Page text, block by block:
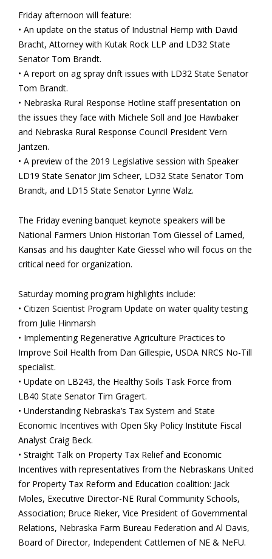
Friday afternoon will feature:
• An update on the status of Industrial Hemp with David
Bracht, Attorney with Kutak Rock LLP and LD32 State
Senator Tom Brandt.
• A report on ag spray drift issues with LD32 State Senator
Tom Brandt.
• Nebraska Rural Response Hotline staff presentation on
the issues they face with Michele Soll and Joe Hawbaker
and Nebraska Rural Response Council President Vern
Jantzen.
• A preview of the 2019 Legislative session with Speaker
LD19 State Senator Jim Scheer, LD32 State Senator Tom
Brandt, and LD15 State Senator Lynne Walz.
The Friday evening banquet keynote speakers will be
National Farmers Union Historian Tom Giessel of Larned,
Kansas and his daughter Kate Giessel who will focus on the
critical need for organization.
Saturday morning program highlights include:
• Citizen Scientist Program Update on water quality testing
from Julie Hinmarsh
• Implementing Regenerative Agriculture Practices to
Improve Soil Health from Dan Gillespie, USDA NRCS No-Till
specialist.
• Update on LB243, the Healthy Soils Task Force from
LB40 State Senator Tim Gragert.
• Understanding Nebraska’s Tax System and State
Economic Incentives with Open Sky Policy Institute Fiscal
Analyst Craig Beck.
• Straight Talk on Property Tax Relief and Economic
Incentives with representatives from the Nebraskans United
for Property Tax Reform and Education coalition: Jack
Moles, Executive Director-NE Rural Community Schools,
Association; Bruce Rieker, Vice President of Governmental
Relations, Nebraska Farm Bureau Federation and Al Davis,
Board of Director, Independent Cattlemen of NE & NeFU.